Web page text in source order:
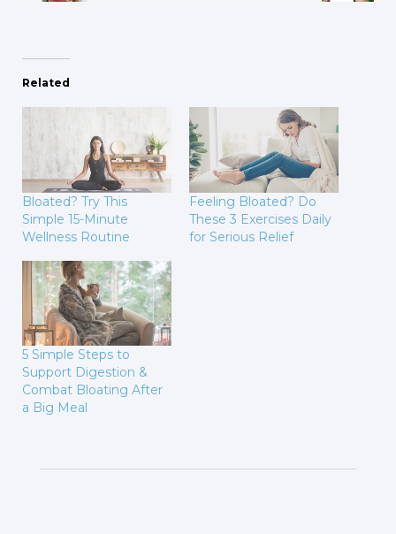
Related
Bloated? Try This
Simple 15-Minute
Wellness Routine
Feeling Bloated? Do
These 3 Exercises Daily
for Serious Relief
5 Simple Steps to
Support Digestion &
Combat Bloating After
a Big Meal